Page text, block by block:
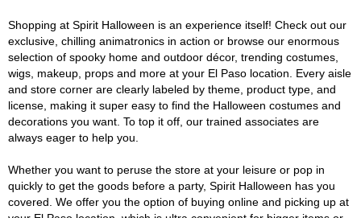
Shopping at Spirit Halloween is an experience itself! Check out our
exclusive, chilling animatronics in action or browse our enormous
selection of spooky home and outdoor décor, trending costumes,
wigs, makeup, props and more at your El Paso location. Every aisle
and store corner are clearly labeled by theme, product type, and
license, making it super easy to find the Halloween costumes and
decorations you want. To top it off, our trained associates are
always eager to help you.
Whether you want to peruse the store at your leisure or pop in
quickly to get the goods before a party, Spirit Halloween has you
covered. We offer you the option of buying online and picking up at